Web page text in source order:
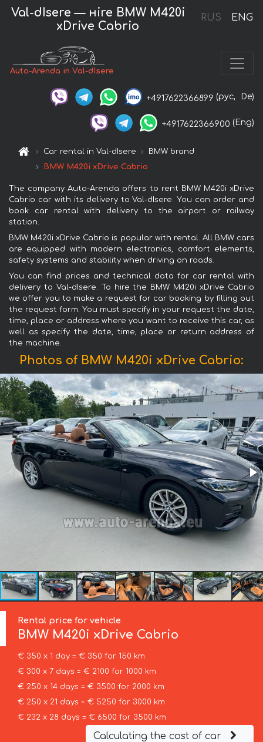
RUS ENG
Val-dIsere — нire BMW M420i
xDrive Cabrio
Auto-Arenda in Val-dIsere
+4917622366899 (рус, De)
+4917622366900 (Eng)
Car rental in Val-dIsere
BMW brand
BMW M420i xDrive Cabrio
The company Auto-Arenda offers to rent BMW M420i xDrive
Cabrio car with its delivery to Val-dIsere. You can order and
book car rental with delivery to the airport or railway
station.
BMW M420i xDrive Cabrio is popular with rental. All BMW cars
are equipped with modern electronics, comfort elements,
safety systems and stability when driving on roads.
You can find prices and technical data for car rental with
delivery to Val-dIsere. To hire the BMW M420i xDrive Cabrio
we offer you to make a request for car booking by filling out
the request form. You must specify in your request the date,
time, place or address where you want to receive this car, as
well as specify the date, time, place or return address of
the machine.
Photos of BMW M420i xDrive Cabrio:
Rental price for vehicle
BMW M420i xDrive Cabrio
€ 350 x 1 day = € 350 for 150 km
€ 300 x 7 days = € 2100 for 1000 km
€ 250 x 14 days = € 3500 for 2000 km
€ 250 x 21 days = € 5250 for 3000 km
€ 232 x 28 days = € 6500 for 3500 km
Calculating the cost of car